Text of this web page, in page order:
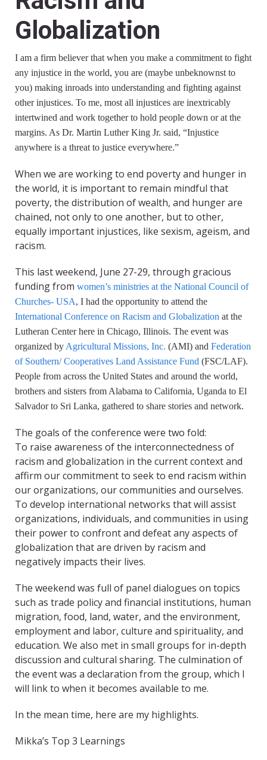
Globalization
I am a firm believer that when you make a commitment to fight
any injustice in the world, you are (maybe unbeknownst to
you) making inroads into understanding and fighting against
other injustices. To me, most all injustices are inextricably
intertwined and work together to hold people down or at the
margins. As Dr. Martin Luther King Jr. said, “Injustice
anywhere is a threat to justice everywhere.”
When we are working to end poverty and hunger in
the world, it is important to remain mindful that
poverty, the distribution of wealth, and hunger are
chained, not only to one another, but to other,
equally important injustices, like sexism, ageism, and
racism.
This last weekend, June 27-29, through gracious
funding from women’s ministries at the National Council of
Churches- USA, I had the opportunity to attend the
International Conference on Racism and Globalization at the
Lutheran Center here in Chicago, Illinois. The event was
organized by Agricultural Missions, Inc. (AMI) and Federation
of Southern/ Cooperatives Land Assistance Fund (FSC/LAF).
People from across the United States and around the world,
brothers and sisters from Alabama to California, Uganda to El
Salvador to Sri Lanka, gathered to share stories and network.
The goals of the conference were two fold:
To raise awareness of the interconnectedness of
racism and globalization in the current context and
affirm our commitment to seek to end racism within
our organizations, our communities and ourselves.
To develop international networks that will assist
organizations, individuals, and communities in using
their power to confront and defeat any aspects of
globalization that are driven by racism and
negatively impacts their lives.
The weekend was full of panel dialogues on topics
such as trade policy and financial institutions, human
migration, food, land, water, and the environment,
employment and labor, culture and spirituality, and
education. We also met in small groups for in-depth
discussion and cultural sharing. The culmination of
the event was a declaration from the group, which I
will link to when it becomes available to me.
In the mean time, here are my highlights.
Mikka’s Top 3 Learnings